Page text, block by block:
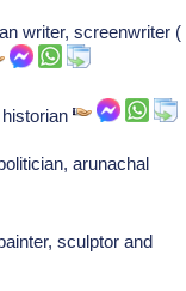
writer, screenwriter (
historian
arunachal
sculptor and